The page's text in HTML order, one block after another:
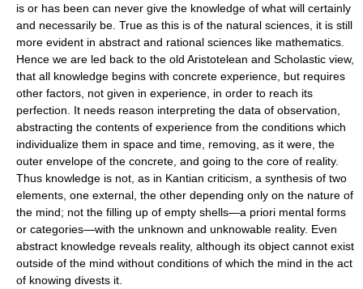
is or has been can never give the knowledge of what will certainly
and necessarily be. True as this is of the natural sciences, it is still
more evident in abstract and rational sciences like mathematics.
Hence we are led back to the old Aristotelean and Scholastic view,
that all knowledge begins with concrete experience, but requires
other factors, not given in experience, in order to reach its
perfection. It needs reason interpreting the data of observation,
abstracting the contents of experience from the conditions which
individualize them in space and time, removing, as it were, the
outer envelope of the concrete, and going to the core of reality.
Thus knowledge is not, as in Kantian criticism, a synthesis of two
elements, one external, the other depending only on the nature of
the mind; not the filling up of empty shells—a priori mental forms
or categories—with the unknown and unknowable reality. Even
abstract knowledge reveals reality, although its object cannot exist
outside of the mind without conditions of which the mind in the act
of knowing divests it.